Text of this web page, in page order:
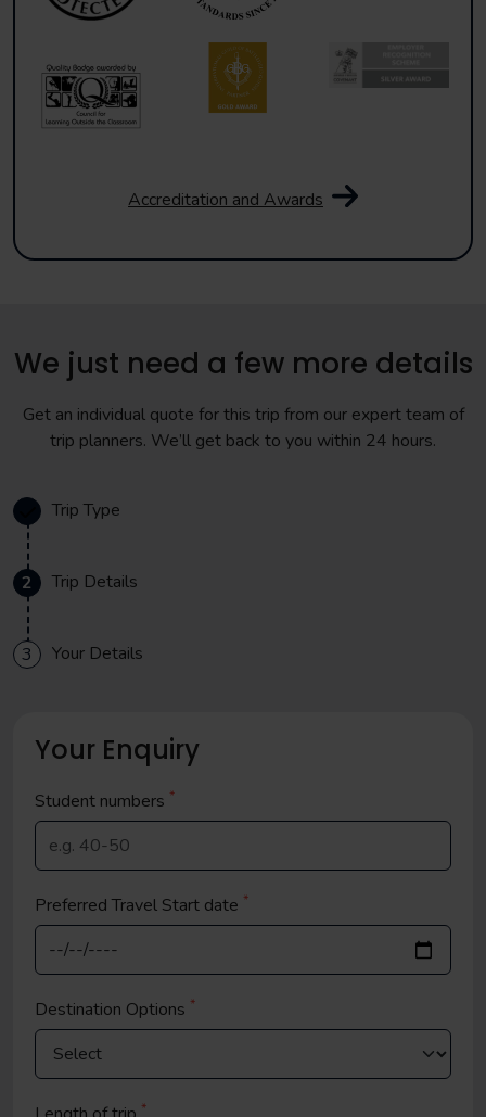
Accreditation and Awards
We just need a few more details
Get an individual quote for this trip from our expert team of
trip planners. We’ll get back to you within 24 hours.
Trip Type
2 Trip Details
3 Your Details
Your Enquiry
Student numbers *
Preferred Travel Start date *
Destination Options *
*